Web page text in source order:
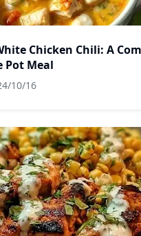
Chicken Chili: A
Pot Meal
10/16